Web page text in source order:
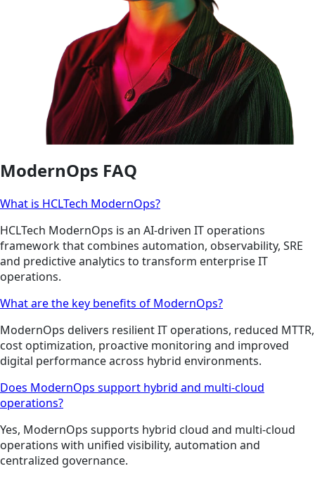
ModernOps FAQ
What is HCLTech ModernOps?
HCLTech ModernOps is an AI-driven IT operations
framework that combines automation, observability, SRE
and predictive analytics to transform enterprise IT
operations.
What are the key benefits of ModernOps?
ModernOps delivers resilient IT operations, reduced MTTR,
cost optimization, proactive monitoring and improved
digital performance across hybrid environments.
Does ModernOps support hybrid and multi-cloud
operations?
Yes, ModernOps supports hybrid cloud and multi-cloud
operations with unified visibility, automation and
centralized governance.